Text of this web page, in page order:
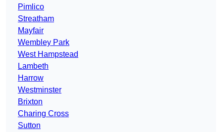
Pimlico
Streatham
Mayfair
Wembley Park
West Hampstead
Lambeth
Harrow
Westminster
Brixton
Charing Cross
Sutton